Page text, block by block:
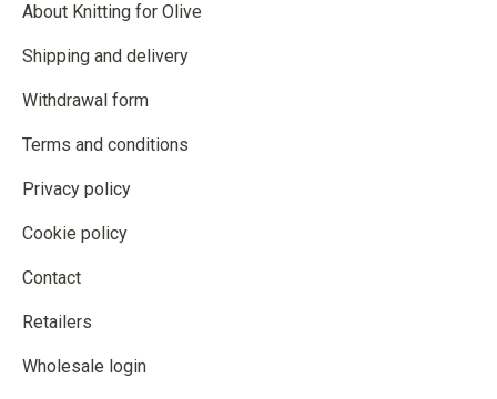
About Knitting for Olive
Shipping and delivery
Withdrawal form
Terms and conditions
Privacy policy
Cookie policy
Contact
Retailers
Wholesale login